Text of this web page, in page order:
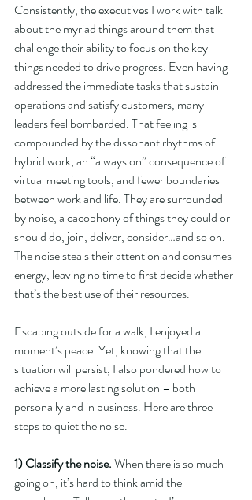
Consistently, the executives I work with talk
about the myriad things around them that
challenge their ability to focus on the key
things needed to drive progress. Even having
addressed the immediate tasks that sustain
operations and satisfy customers, many
leaders feel bombarded. That feeling is
compounded by the dissonant rhythms of
hybrid work, an “always on” consequence of
virtual meeting tools, and fewer boundaries
between work and life. They are surrounded
by noise, a cacophony of things they could or
should do, join, deliver, consider…and so on.
The noise steals their attention and consumes
energy, leaving no time to first decide whether
that’s the best use of their resources.
Escaping outside for a walk, I enjoyed a
moment’s peace. Yet, knowing that the
situation will persist, I also pondered how to
achieve a more lasting solution – both
personally and in business. Here are three
steps to quiet the noise.
1) Classify the noise. When there is so much
going on, it’s hard to think amid the